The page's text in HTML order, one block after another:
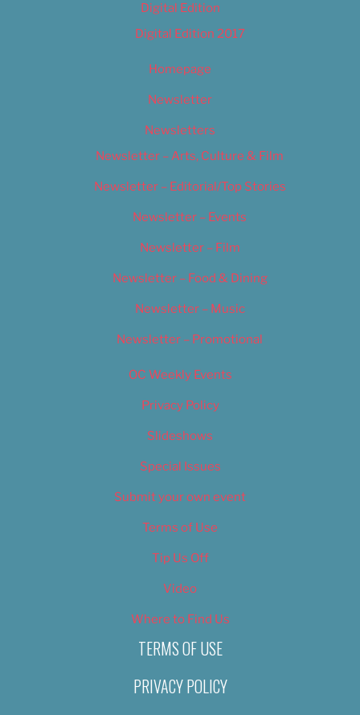
Digital Edition
Digital Edition 2017
Homepage
Newsletter
Newsletters
Newsletter – Arts, Culture & Film
Newsletter – Editorial/Top Stories
Newsletter – Events
Newsletter – Film
Newsletter – Food & Dining
Newsletter – Music
Newsletter – Promotional
OC Weekly Events
Privacy Policy
Slideshows
Special Issues
Submit your own event
Terms of Use
Tip Us Off
Video
Where to Find Us
TERMS OF USE
PRIVACY POLICY